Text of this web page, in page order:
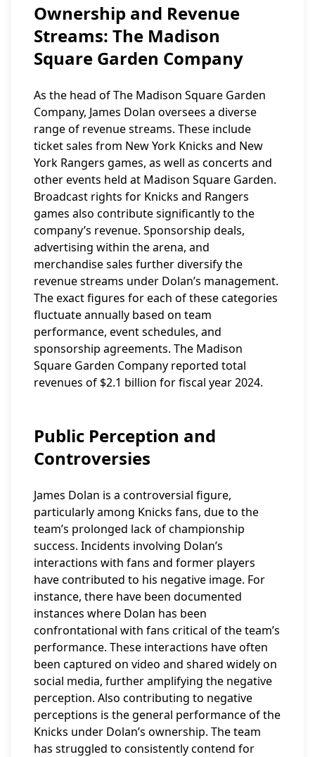
Ownership and Revenue
Streams: The Madison
Square Garden Company
As the head of The Madison Square Garden
Company, James Dolan oversees a diverse
range of revenue streams. These include
ticket sales from New York Knicks and New
York Rangers games, as well as concerts and
other events held at Madison Square Garden.
Broadcast rights for Knicks and Rangers
games also contribute significantly to the
company’s revenue. Sponsorship deals,
advertising within the arena, and
merchandise sales further diversify the
revenue streams under Dolan’s management.
The exact figures for each of these categories
fluctuate annually based on team
performance, event schedules, and
sponsorship agreements. The Madison
Square Garden Company reported total
revenues of $2.1 billion for fiscal year 2024.
Public Perception and
Controversies
James Dolan is a controversial figure,
particularly among Knicks fans, due to the
team’s prolonged lack of championship
success. Incidents involving Dolan’s
interactions with fans and former players
have contributed to his negative image. For
instance, there have been documented
instances where Dolan has been
confrontational with fans critical of the team’s
performance. These interactions have often
been captured on video and shared widely on
social media, further amplifying the negative
perception. Also contributing to negative
perceptions is the general performance of the
Knicks under Dolan’s ownership. The team
has struggled to consistently contend for